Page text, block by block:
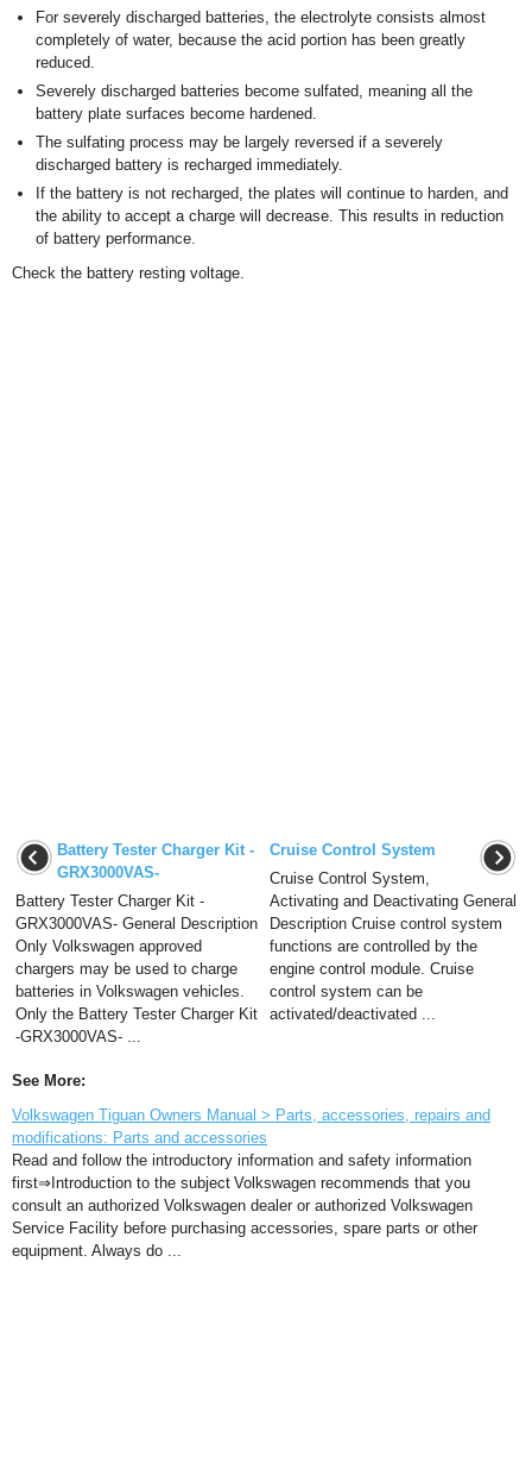
For severely discharged batteries, the electrolyte consists almost
completely of water, because the acid portion has been greatly
reduced.
Severely discharged batteries become sulfated, meaning all the
battery plate surfaces become hardened.
The sulfating process may be largely reversed if a severely
discharged battery is recharged immediately.
If the battery is not recharged, the plates will continue to harden, and
the ability to accept a charge will decrease. This results in reduction
of battery performance.
Check the battery resting voltage.
Battery Tester Charger Kit -
GRX3000VAS-
Battery Tester Charger Kit -
GRX3000VAS- General Description
Only Volkswagen approved
chargers may be used to charge
batteries in Volkswagen vehicles.
Only the Battery Tester Charger Kit
-GRX3000VAS- ...
Cruise Control System
Cruise Control System,
Activating and Deactivating General
Description Cruise control system
functions are controlled by the
engine control module. Cruise
control system can be
activated/deactivated ...
See More:
Volkswagen Tiguan Owners Manual > Parts, accessories, repairs and
modifications: Parts and accessories
Read and follow the introductory information and safety information
first⇒Introduction to the subject Volkswagen recommends that you
consult an authorized Volkswagen dealer or authorized Volkswagen
Service Facility before purchasing accessories, spare parts or other
equipment. Always do ...